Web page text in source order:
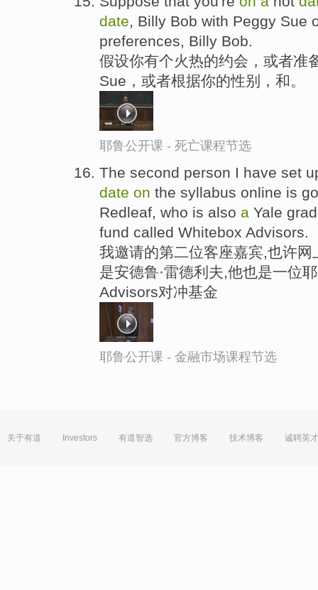
date, Billy Bob with Peggy Sue
preferences, Billy Bob.
假设你有个火热的约会，或者准
Sue，或者根据你的性别，和。
耶鲁公开课 - 死亡课程节选
The second person I have set
date on the syllabus online is
Redleaf, who is also a Yale
fund called Whitebox Advisors.
我邀请的第二位客座嘉宾,也许
是安德鲁·雷德利夫,他也是一位
Advisors对冲基金
耶鲁公开课 - 金融市场课程节选
关于有道 Investors 有道智选 官方博客 技术博客 诚聘英才